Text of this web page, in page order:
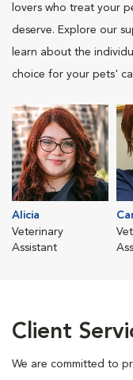
lovers who treat your
deserve. Explore our
learn about the
choice for your pets'
Alicia
Veterinary
Assistant
Client
We are committed to